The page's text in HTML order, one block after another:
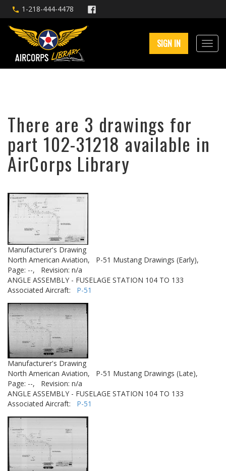
1-218-444-4478
SIGN IN
There are 3 drawings for
part 102-31218 available in
AirCorps Library
Manufacturer's Drawing
North American Aviation,
P-51 Mustang Drawings (Early),
Page: --,
Revision: n/a
ANGLE ASSEMBLY - FUSELAGE STATION 104 TO 133
Associated Aircraft: P-51
Manufacturer's Drawing
North American Aviation,
P-51 Mustang Drawings (Late),
Page: --,
Revision: n/a
ANGLE ASSEMBLY - FUSELAGE STATION 104 TO 133
Associated Aircraft: P-51